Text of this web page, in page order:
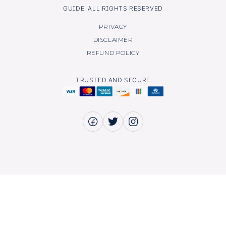
GUIDE. ALL RIGHTS RESERVED
PRIVACY
DISCLAIMER
REFUND POLICY
TRUSTED AND SECURE